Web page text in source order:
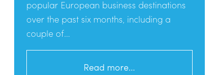
popular European business destinations
over the past six months, including a
couple of...
Read more…